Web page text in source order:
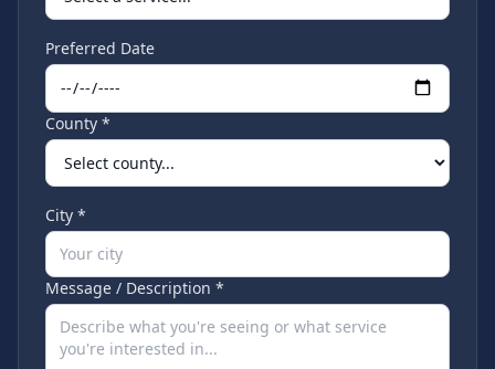
Preferred Date
County *
City *
Message / Description *